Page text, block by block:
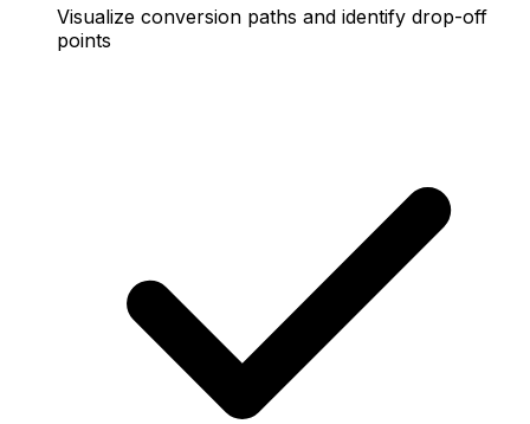
Visualize conversion paths and identify drop-off
points